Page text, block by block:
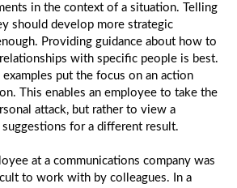
in the context of a situation. Telling
should develop more strategic
Providing guidance about how to
with specific people is best.
put the focus on an action
This enables an employee to take the
attack, but rather to view a
suggestions for a different result.
at a communications company was
to work with by colleagues. In a